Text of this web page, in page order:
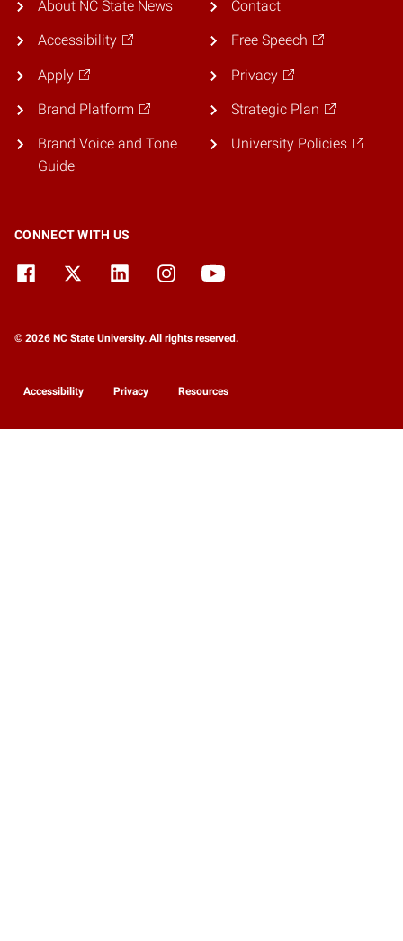
About NC State News
Accessibility
Apply
Brand Platform
Brand Voice and Tone
Guide
Contact
Free Speech
Privacy
Strategic Plan
University Policies
CONNECT WITH US
© 2026 NC State University. All rights reserved.
Accessibility Privacy Resources